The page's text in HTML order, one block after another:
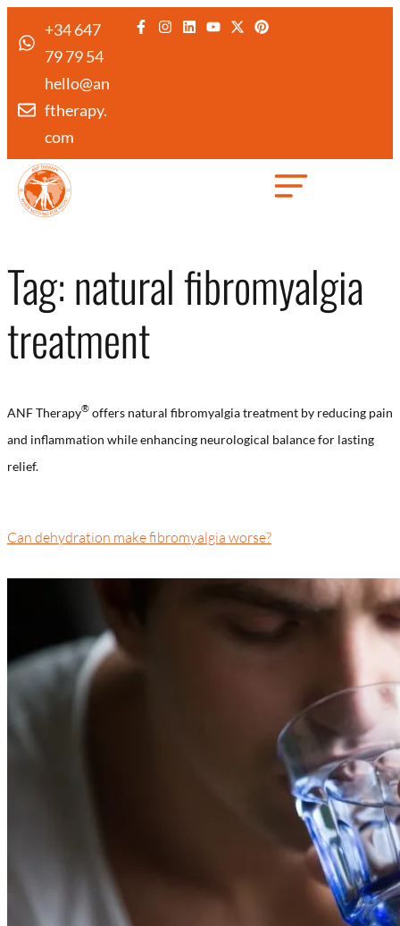
+34 647
79 79 54
hello@an
ftherapy.
com
Tag:natural fibromyalgia
treatment
ANF Therapy®️ offers natural fibromyalgia treatment by reducing pain
and inflammation while enhancing neurological balance for lasting
relief.
Can dehydration make fibromyalgia worse?